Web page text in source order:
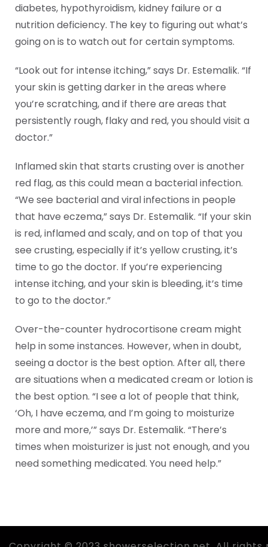
diabetes, hypothyroidism, kidney failure or a
nutrition deficiency. The key to figuring out what’s
going on is to watch out for certain symptoms.
“Look out for intense itching,” says Dr. Estemalik. “If
your skin is getting darker in the areas where
you’re scratching, and if there are areas that
persistently rough, flaky and red, you should visit a
doctor.”
Inflamed skin that starts crusting over is another
red flag, as this could mean a bacterial infection.
“We see bacterial and viral infections in people
that have eczema,” says Dr. Estemalik. “If your skin
is red, inflamed and scaly, and on top of that you
see crusting, especially if it’s yellow crusting, it’s
time to go the doctor. If you’re experiencing
intense itching, and your skin is bleeding, it’s time
to go to the doctor.”
Over-the-counter hydrocortisone cream might
help in some instances. However, when in doubt,
seeing a doctor is the best option. After all, there
are situations when a medicated cream or lotion is
the best option. “I see a lot of people that think,
‘Oh, I have eczema, and I’m going to moisturize
more and more,’” says Dr. Estemalik. “There’s
times when moisturizer is just not enough, and you
need something medicated. You need help.”